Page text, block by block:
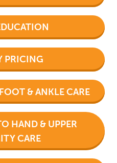
PRICING
& ANKLE CARE
HAND & UPPER
CARE